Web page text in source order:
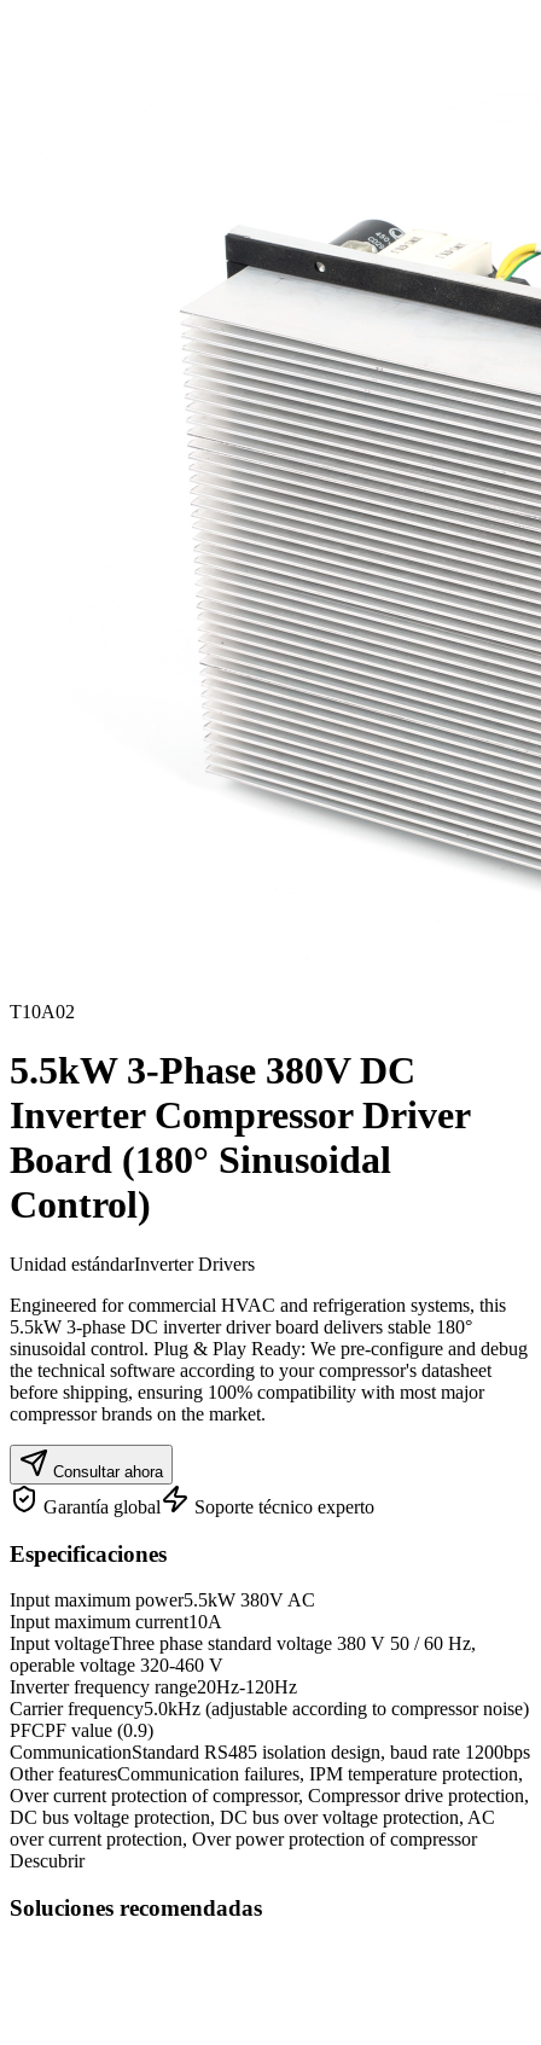
T10A02
5.5kW 3-Phase 380V DC
Inverter Compressor Driver
Board (180° Sinusoidal
Control)
Unidad estándarInverter Drivers
Engineered for commercial HVAC and refrigeration systems, this
5.5kW 3-phase DC inverter driver board delivers stable 180°
sinusoidal control. Plug & Play Ready: We pre-configure and debug
the technical software according to your compressor's datasheet
before shipping, ensuring 100% compatibility with most major
compressor brands on the market.
Consultar ahora
Garantía global Soporte técnico experto
Especificaciones
Input maximum power5.5kW 380V AC
Input maximum current10A
Input voltageThree phase standard voltage 380 V 50 / 60 Hz,
operable voltage 320-460 V
Inverter frequency range20Hz-120Hz
Carrier frequency5.0kHz (adjustable according to compressor noise)
PFCPF value (0.9)
CommunicationStandard RS485 isolation design, baud rate 1200bps
Other featuresCommunication failures, IPM temperature protection,
Over current protection of compressor, Compressor drive protection,
DC bus voltage protection, DC bus over voltage protection, AC
over current protection, Over power protection of compressor
Descubrir
Soluciones recomendadas